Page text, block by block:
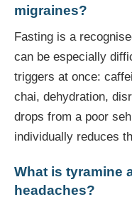
migraines?
Fasting is a
can be especially
triggers at once:
chai, dehydration,
drops from a poor
individually reduces
What is tyramine
headaches?